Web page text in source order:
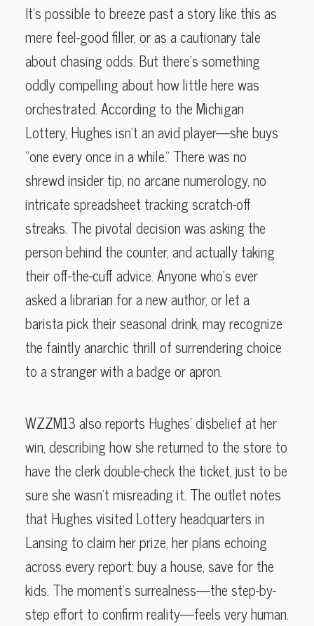
It’s possible to breeze past a story like this as
mere feel-good filler, or as a cautionary tale
about chasing odds. But there’s something
oddly compelling about how little here was
orchestrated. According to the Michigan
Lottery, Hughes isn’t an avid player—she buys
“one every once in a while.” There was no
shrewd insider tip, no arcane numerology, no
intricate spreadsheet tracking scratch-off
streaks. The pivotal decision was asking the
person behind the counter, and actually taking
their off-the-cuff advice. Anyone who’s ever
asked a librarian for a new author, or let a
barista pick their seasonal drink, may recognize
the faintly anarchic thrill of surrendering choice
to a stranger with a badge or apron.
WZZM13 also reports Hughes’ disbelief at her
win, describing how she returned to the store to
have the clerk double-check the ticket, just to be
sure she wasn’t misreading it. The outlet notes
that Hughes visited Lottery headquarters in
Lansing to claim her prize, her plans echoing
across every report: buy a house, save for the
kids. The moment’s surrealness—the step-by-
step effort to confirm reality—feels very human.